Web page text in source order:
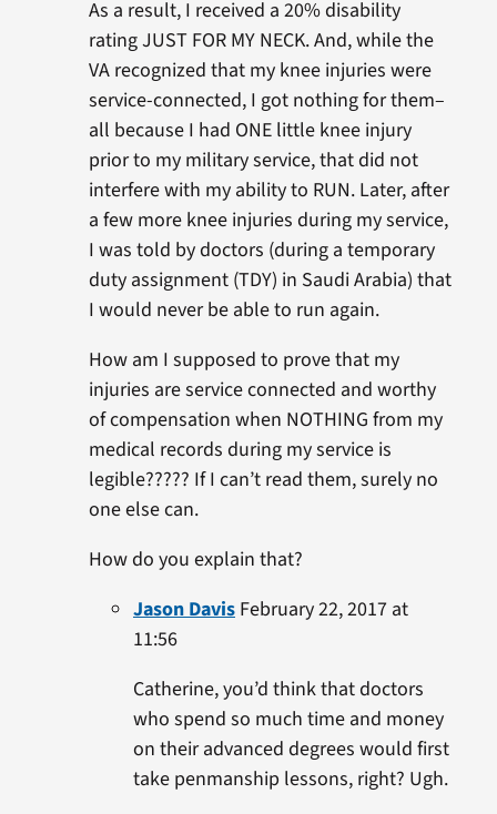
As a result, I received a 20% disability
rating JUST FOR MY NECK. And, while the
VA recognized that my knee injuries were
service-connected, I got nothing for them–
all because I had ONE little knee injury
prior to my military service, that did not
interfere with my ability to RUN. Later, after
a few more knee injuries during my service,
I was told by doctors (during a temporary
duty assignment (TDY) in Saudi Arabia) that
I would never be able to run again.
How am I supposed to prove that my
injuries are service connected and worthy
of compensation when NOTHING from my
medical records during my service is
legible????? If I can’t read them, surely no
one else can.
How do you explain that?
Jason DavisFebruary 22, 2017 at
11:56
Catherine, you’d think that doctors
who spend so much time and money
on their advanced degrees would first
take penmanship lessons, right? Ugh.